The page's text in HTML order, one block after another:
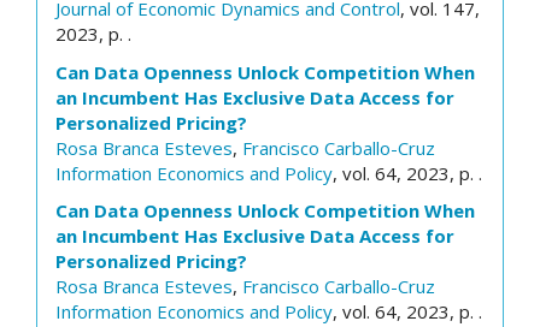
Journal of Economic Dynamics and Control, vol. 147,
2023, p. .
Can Data Openness Unlock Competition When
an Incumbent Has Exclusive Data Access for
Personalized Pricing?
Rosa Branca Esteves, Francisco Carballo-Cruz
Information Economics and Policy, vol. 64, 2023, p. .
Can Data Openness Unlock Competition When
an Incumbent Has Exclusive Data Access for
Personalized Pricing?
Rosa Branca Esteves, Francisco Carballo-Cruz
Information Economics and Policy, vol. 64, 2023, p. .